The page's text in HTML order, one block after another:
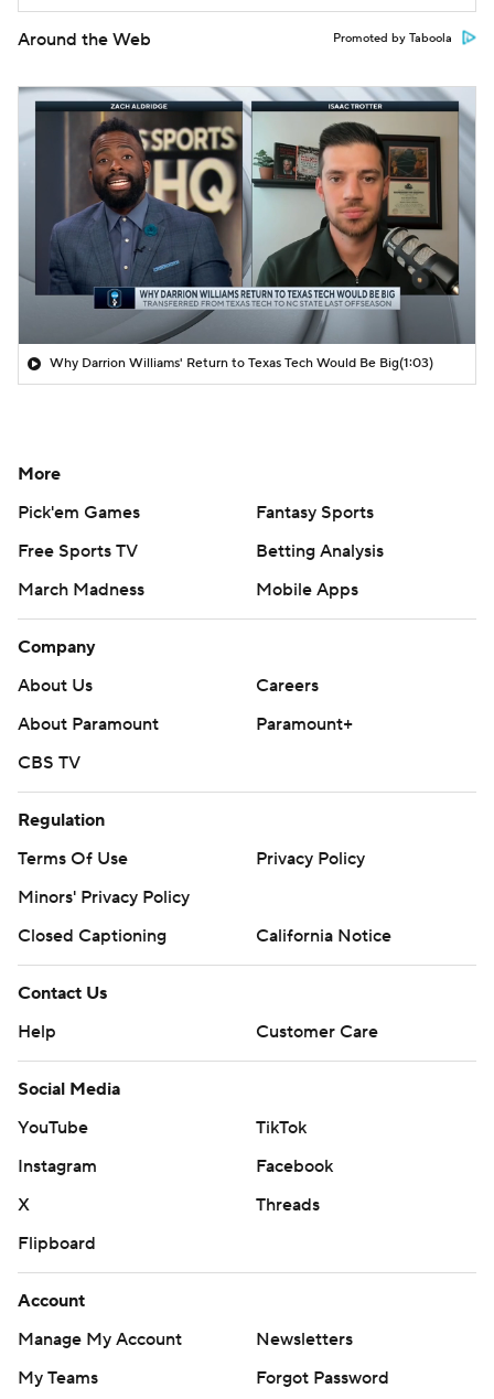
Around the Web Promoted by Taboola
Why Darrion Williams' Return to Texas Tech Would Be Big(1:03)
More
Pick'em Games
Fantasy Sports
Free Sports TV
Betting Analysis
March Madness
Mobile Apps
Company
About Us
Careers
About Paramount
Paramount+
CBS TV
Regulation
Terms Of Use
Privacy Policy
Minors' Privacy Policy
Closed Captioning
California Notice
Contact Us
Help
Customer Care
Social Media
YouTube
TikTok
Instagram
Facebook
X
Threads
Flipboard
Account
Manage My Account
Newsletters
My Teams
Forgot Password